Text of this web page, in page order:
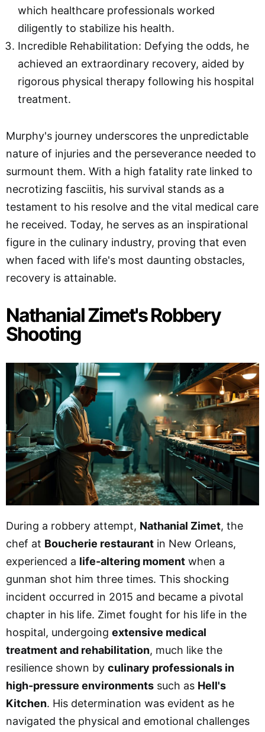
which healthcare professionals worked
diligently to stabilize his health.
Incredible Rehabilitation: Defying the odds, he
achieved an extraordinary recovery, aided by
rigorous physical therapy following his hospital
treatment.
Murphy's journey underscores the unpredictable
nature of injuries and the perseverance needed to
surmount them. With a high fatality rate linked to
necrotizing fasciitis, his survival stands as a
testament to his resolve and the vital medical care
he received. Today, he serves as an inspirational
figure in the culinary industry, proving that even
when faced with life's most daunting obstacles,
recovery is attainable.
Nathanial Zimet's Robbery
Shooting
During a robbery attempt, Nathanial Zimet, the
chef at Boucherie restaurant in New Orleans,
experienced a life-altering moment when a
gunman shot him three times. This shocking
incident occurred in 2015 and became a pivotal
chapter in his life. Zimet fought for his life in the
hospital, undergoing extensive medical
treatment and rehabilitation, much like the
resilience shown by culinary professionals in
high-pressure environments such as Hell's
Kitchen. His determination was evident as he
navigated the physical and emotional challenges